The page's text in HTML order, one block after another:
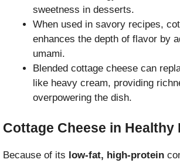
sweetness in desserts.
When used in savory recipes,
enhances the depth of flavor by
umami.
Blended cottage cheese can
like heavy cream, providing
overpowering the dish.
Cottage Cheese in Healthy
Because of its low-fat, high-protein